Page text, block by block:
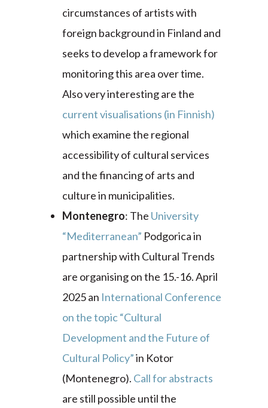
circumstances of artists with
foreign background in Finland and
seeks to develop a framework for
monitoring this area over time.
Also very interesting are the
current visualisations (in Finnish)
which examine the regional
accessibility of cultural services
and the financing of arts and
culture in municipalities.
Montenegro: The University
“Mediterranean” Podgorica in
partnership with Cultural Trends
are organising on the 15.-16. April
2025 an International Conference
on the topic “Cultural
Development and the Future of
Cultural Policy”in Kotor
(Montenegro). Call for abstracts
are still possible until the